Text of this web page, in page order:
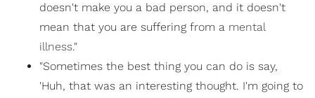
doesn't make you a bad person, and it doesn't
mean that you are suffering from a mental
illness."
"Sometimes the best thing you can do is say,
'Huh, that was an interesting thought. I'm going to